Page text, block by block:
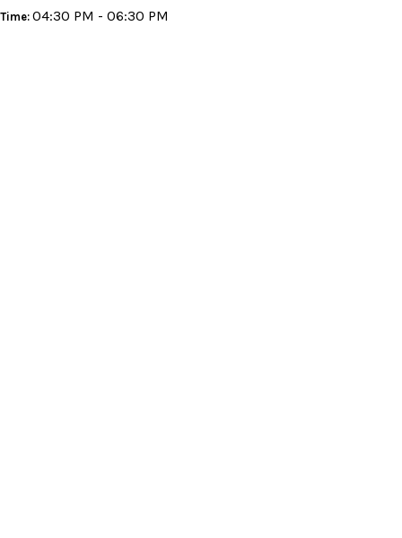
Time: 04:30 PM - 06:30 PM